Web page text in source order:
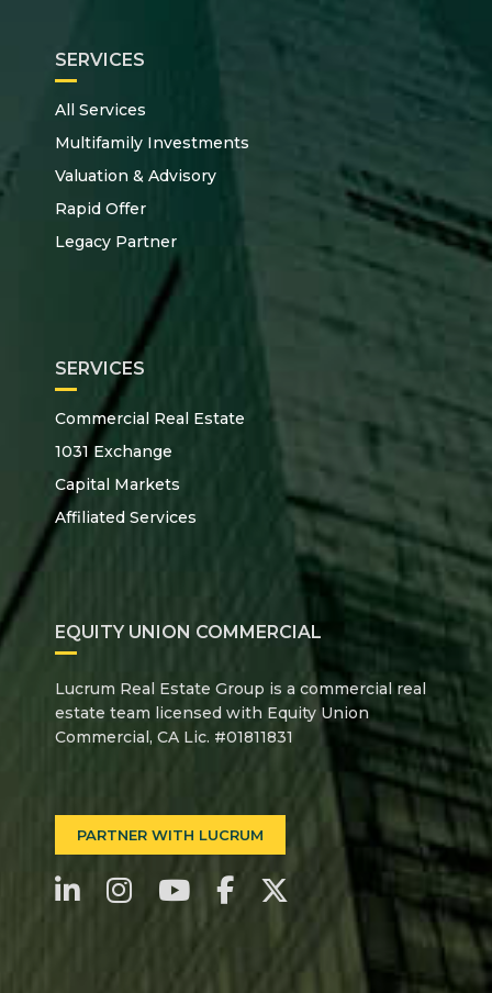
SERVICES
All Services
Multifamily Investments
Valuation & Advisory
Rapid Offer
Legacy Partner
SERVICES
Commercial Real Estate
1031 Exchange
Capital Markets
Affiliated Services
EQUITY UNION COMMERCIAL
Lucrum Real Estate Group is a commercial real
estate team licensed with Equity Union
Commercial, CA Lic. #01811831
PARTNER WITH LUCRUM